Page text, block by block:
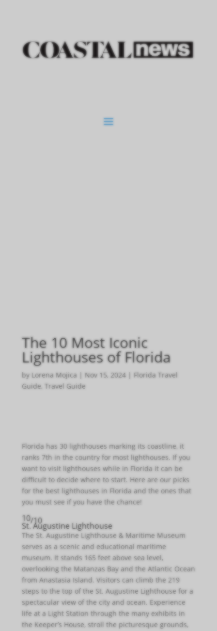
The 10 Most Iconic
Lighthouses of Florida
by Lorena Mojica | Nov 15, 2024| Florida Travel
Guide, Travel Guide
Florida has 30 lighthouses marking its coastline, it
ranks 7th in the country for most lighthouses. If you
want to visit lighthouses while in Florida it can be
difficult to decide where to start. Here are our picks
for the best lighthouses in Florida and the ones that
you must see if you have the chance!
10/10
St. Augustine Lighthouse
The St. Augustine Lighthouse & Maritime Museum
serves as a scenic and educational maritime
museum. It stands 165 feet above sea level,
overlooking the Matanzas Bay and the Atlantic Ocean
from Anastasia Island. Visitors can climb the 219
steps to the top of the St. Augustine Lighthouse for a
spectacular view of the city and ocean. Experience
life at a Light Station through the many exhibits in
the Keeper’s House, stroll the picturesque grounds,